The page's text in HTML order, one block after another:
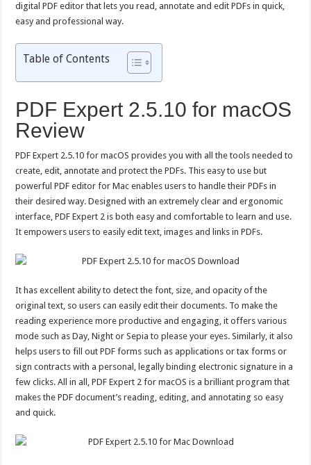
digital PDF editor that lets you read, annotate and edit PDFs in quick,
easy and professional way.
Table of Contents
PDF Expert 2.5.10 for macOS
Review
PDF Expert 2.5.10 for macOS provides you with all the tools needed to
create, edit, annotate and protect the PDFs. This easy to use but
powerful PDF editor for Mac enables users to handle their PDFs in
their desired way. Designed with an extremely clear and ergonomic
interface, PDF Expert 2 is both easy and comfortable to learn and use.
It empowers users to easily edit text, images and links in PDFs.
It has excellent ability to detect the font, size, and opacity of the
original text, so users can easily edit their documents. To make the
reading experience more productive and engaging, it offers various
mode such as Day, Night or Sepia to please your eyes. Similarly, it also
helps users to fill out PDF forms such as applications or tax forms or
sign contracts with a personal, legally binding electronic signature in a
few clicks. All in all, PDF Expert 2 for macOS is a brilliant program that
makes the PDF document’s reading, editing, and annotating so easy
and quick.